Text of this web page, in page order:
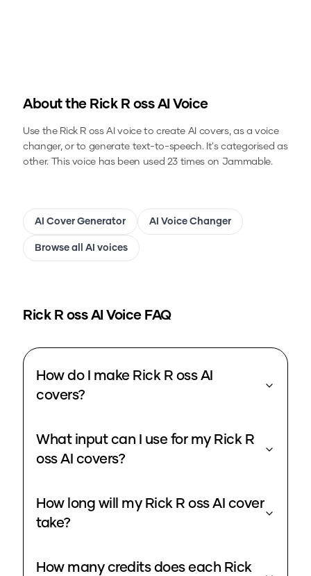
About the Rick R oss AI Voice
Use the Rick R ossAI voice to create AI covers, as a voice
changer, or to generate text-to-speech.It's categorised as
other.This voice has been used 23 times on Jammable.
AI Cover Generator AI Voice Changer
Browse all AI voices
Rick R oss AI Voice FAQ
How do I make Rick R oss AI
covers?
What input can I use for my Rick R
oss AI covers?
How long will my Rick R oss AI cover
take?
How many credits does each Rick